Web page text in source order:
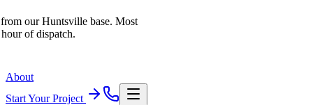
our Huntsville base. Most
of dispatch.
About
Start Your Project